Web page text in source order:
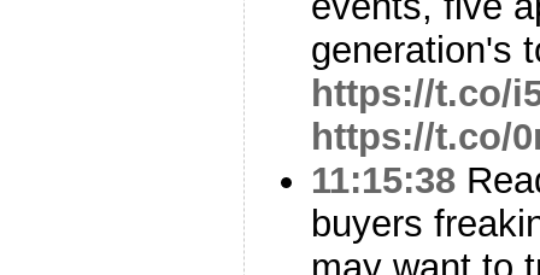
generation's
https://t.co/
https://t.co/
11:15:38
buyers